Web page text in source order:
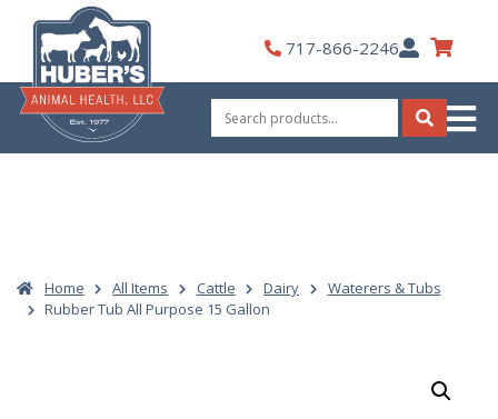
content
717-866-2246My
Account
Search
for:
Search
Home All Items Cattle Dairy
Waterers & Tubs
Rubber Tub All Purpose 15 Gallon